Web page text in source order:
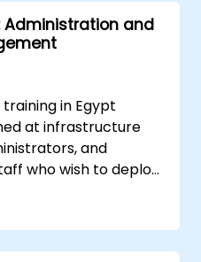
Administration and
in Egypt
at infrastructure
and
who wish to deploy,
in production on-